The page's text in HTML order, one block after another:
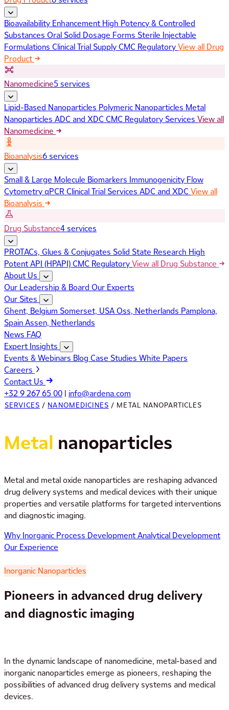
Bioavailability Enhancement High Potency & Controlled
Substances Oral Solid Dosage Forms Sterile Injectable
Formulations Clinical Trial SupplyCMC RegulatoryView all Drug
Product
Nanomedicine5 services
Lipid-Based Nanoparticles Polymeric Nanoparticles Metal
Nanoparticles ADC and XDC CMC Regulatory Services View all
Nanomedicine
Bioanalysis6 services
Small & Large Molecule Biomarkers Immunogenicity Flow
CytometryqPCR Clinical Trial Services ADC and XDC View all
Bioanalysis
Drug Substance4 services
PROTACs, Glues & Conjugates Solid State Research High
Potent API (HPAPI)CMC RegulatoryView all Drug Substance
About Us
Our Leadership & Board Our Experts
Our Sites
Ghent, Belgium Somerset, USAOss, Netherlands Pamplona,
SpainAssen, Netherlands
News FAQ
Expert Insights
Events & Webinars Blog Case Studies White Papers
Careers
Contact Us
+32 9 267 65 00 | info@ardena.com
SERVICES / NANOMEDICINES / METAL NANOPARTICLES
Metal nanoparticles
Metal and metal oxide nanoparticles are reshaping advanced
drug delivery systems and medical devices with their unique
properties and versatile platforms for targeted interventions
and diagnostic imaging.
Why Inorganic Process DevelopmentAnalytical Development
Our Experience
Inorganic Nanoparticles
Pioneers in advanced drug delivery
and diagnostic imaging
In the dynamic landscape of nanomedicine, metal-based and
inorganic nanoparticles emerge as pioneers, reshaping the
possibilities of advanced drug delivery systems and medical
devices.